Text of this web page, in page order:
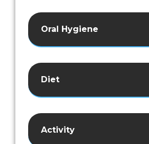
Oral Hygiene
Diet
Activity